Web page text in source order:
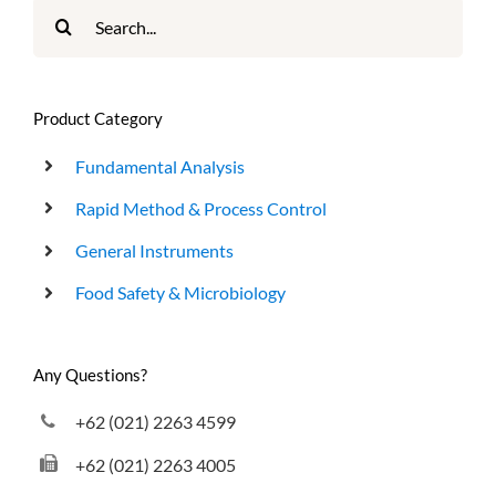
Product Category
Fundamental Analysis
Rapid Method & Process Control
General Instruments
Food Safety & Microbiology
Any Questions?
+62 (021) 2263 4599
+62 (021) 2263 4005